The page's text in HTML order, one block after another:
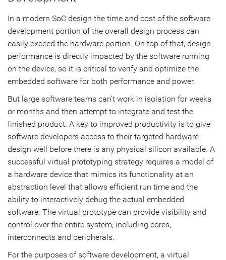
In a modern SoC design the time and cost of the software
development portion of the overall design process can
easily exceed the hardware portion. On top of that, design
performance is directly impacted by the software running
on the device, so it is critical to verify and optimize the
embedded software for both performance and power.
But large software teams can’t work in isolation for weeks
or months and then attempt to integrate and test the
finished product. A key to improved productivity is to give
software developers access to their targeted hardware
design well before there is any physical silicon available. A
successful virtual prototyping strategy requires a model of
a hardware device that mimics its functionality at an
abstraction level that allows efficient run time and the
ability to interactively debug the actual embedded
software. The virtual prototype can provide visibility and
control over the entire system, including cores,
interconnects and peripherals.
For the purposes of software development, a virtual